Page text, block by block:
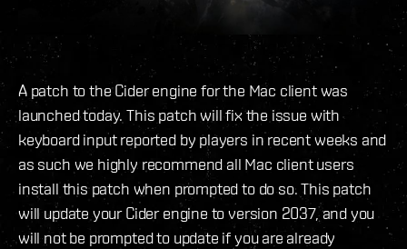
A patch to the Cider engine for the Mac client was
launched today. This patch will fix the issue with
keyboard input reported by players in recent weeks and
as such we highly recommend all Mac client users
install this patch when prompted to do so. This patch
will update your Cider engine to version 2037, and you
will not be prompted to update if you are already